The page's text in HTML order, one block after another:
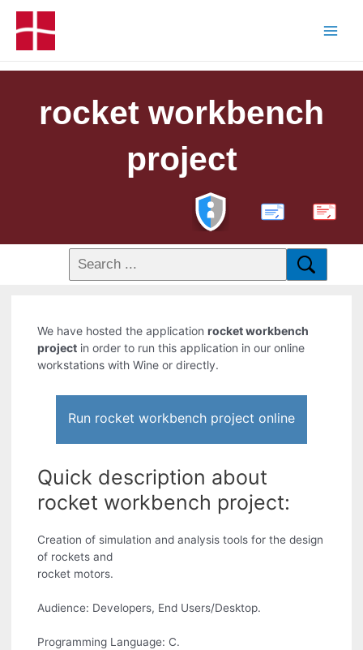
rocket workbench
project
PDF
We have hosted the applicationrocket workbench
project in order to run this application in our online
workstations with Wine or directly.
Run rocket workbench project online
Quick description about
rocket workbench project:
Creation of simulation and analysis tools for the design
of rockets and
rocket motors.
Audience: Developers, End Users/Desktop.
Programming Language: C.